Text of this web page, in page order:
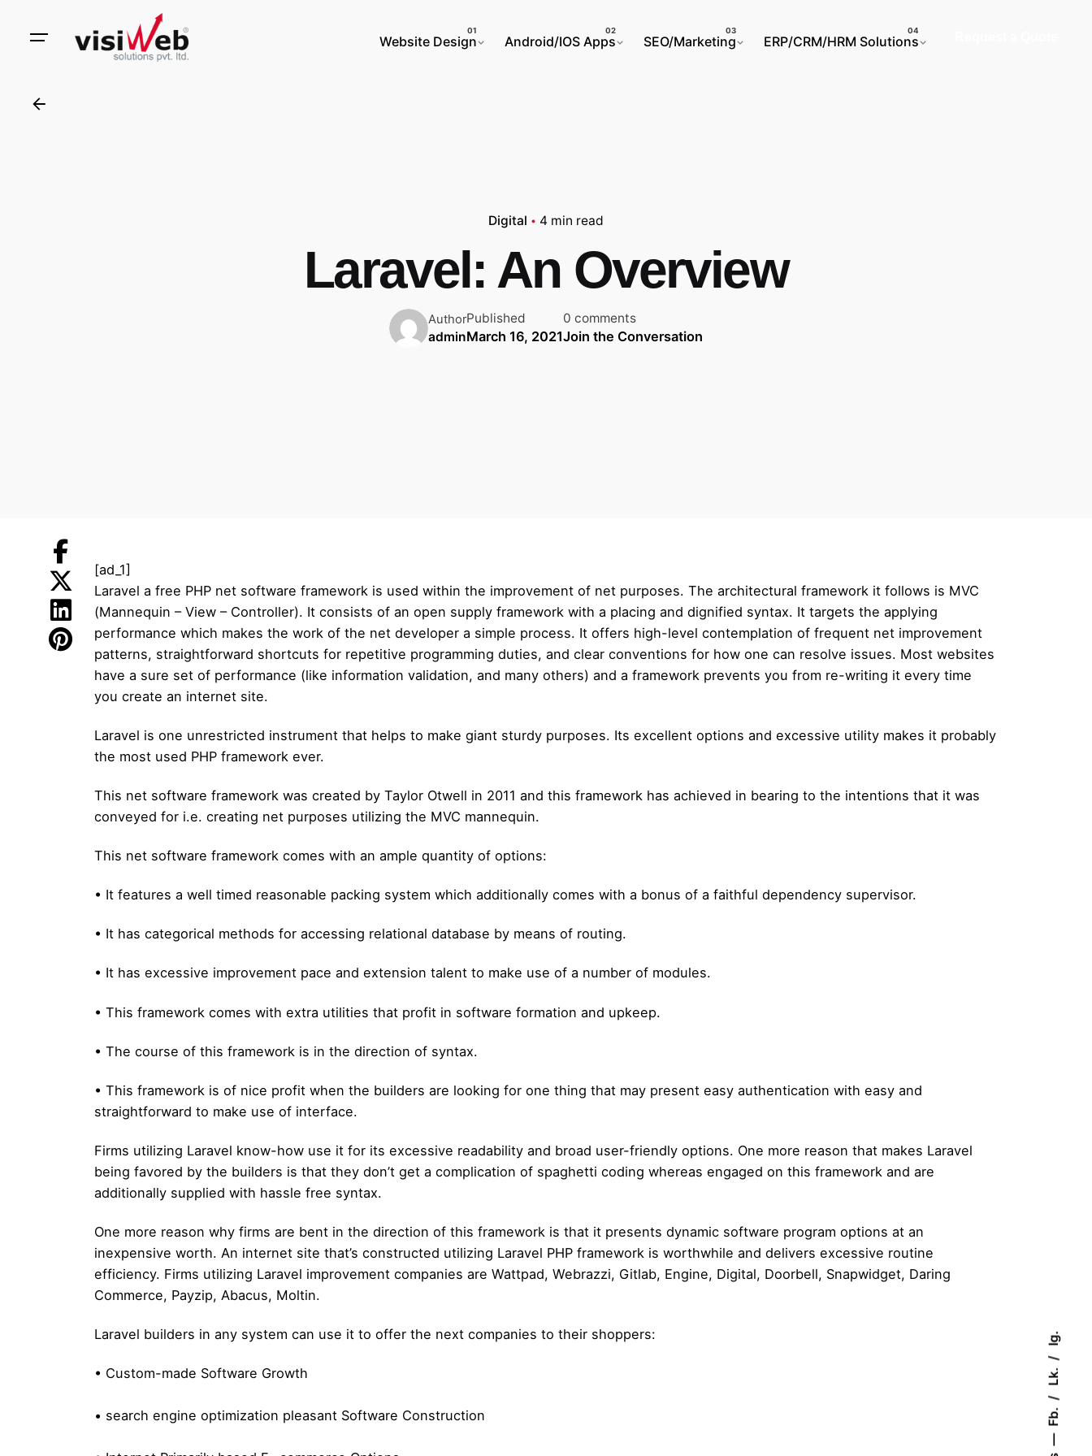
Fb.
Lk.
Ig.
Website Design
Android/IOS Apps SEO/Marketing ERP/CRM/HRM Solutions
Digital 4 min read
Laravel: An Overview
Author
admin
Published
March 16, 2021
0 comments
Join the Conversation
[ad_1]
Laravel a free PHP net software framework is used within the improvement of net purposes. The architectural framework it follows is MVC
(Mannequin – View – Controller). It consists of an open supply framework with a placing and dignified syntax. It targets the applying
performance which makes the work of the net developer a simple process. It offers high-level contemplation of frequent net improvement
patterns, straightforward shortcuts for repetitive programming duties, and clear conventions for how one can resolve issues. Most websites
have a sure set of performance (like information validation, and many others) and a framework prevents you from re-writing it every time
you create an internet site.
Laravel is one unrestricted instrument that helps to make giant sturdy purposes. Its excellent options and excessive utility makes it probably
the most used PHP framework ever.
This net software framework was created by Taylor Otwell in 2011 and this framework has achieved in bearing to the intentions that it was
conveyed for i.e. creating net purposes utilizing the MVC mannequin.
This net software framework comes with an ample quantity of options:
• It features a well timed reasonable packing system which additionally comes with a bonus of a faithful dependency supervisor.
• It has categorical methods for accessing relational database by means of routing.
• It has excessive improvement pace and extension talent to make use of a number of modules.
• This framework comes with extra utilities that profit in software formation and upkeep.
• The course of this framework is in the direction of syntax.
• This framework is of nice profit when the builders are looking for one thing that may present easy authentication with easy and
straightforward to make use of interface.
Firms utilizing Laravel know-how use it for its excessive readability and broad user-friendly options. One more reason that makes Laravel
being favored by the builders is that they don’t get a complication of spaghetti coding whereas engaged on this framework and are
additionally supplied with hassle free syntax.
One more reason why firms are bent in the direction of this framework is that it presents dynamic software program options at an
inexpensive worth. An internet site that’s constructed utilizing Laravel PHP framework is worthwhile and delivers excessive routine
efficiency. Firms utilizing Laravel improvement companies are Wattpad, Webrazzi, Gitlab, Engine, Digital, Doorbell, Snapwidget, Daring
Commerce, Payzip, Abacus, Moltin.
Laravel builders in any system can use it to offer the next companies to their shoppers:
• Custom-made Software Growth
• search engine optimization pleasant Software Construction